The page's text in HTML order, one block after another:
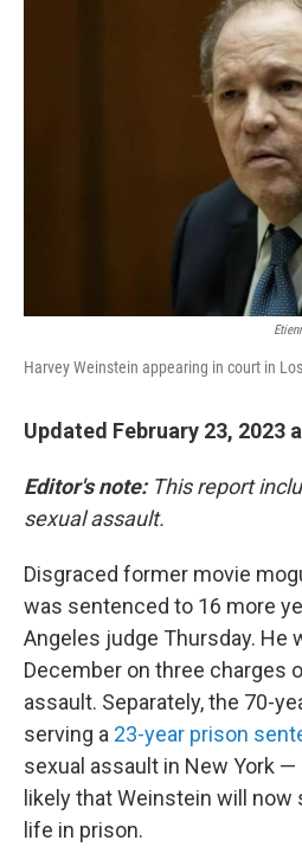
Harvey Weinstein appearing in court in
Updated February 23, 2023
Editor's note: This report
sexual assault.
Disgraced former movie
was sentenced to 16 more
Angeles judge Thursday. He
December on three charges
assault. Separately, the 70-
serving a 23-year prison
sexual assault in New York
likely that Weinstein will
life in prison.